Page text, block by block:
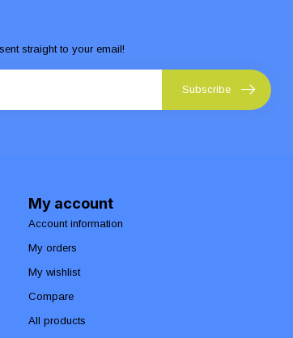
straight to your email!
Subscribe
My account
Account information
My orders
My wishlist
Compare
All products